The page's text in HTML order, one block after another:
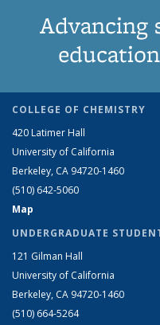
Advancing
COLLEGE OF CHEMISTRY
420 Latimer Hall
University of California
Berkeley, CA 94720-1460
(510) 642-5060
Map
UNDERGRADUATE
121 Gilman Hall
University of California
Berkeley, CA 94720-1460
(510) 664-5264